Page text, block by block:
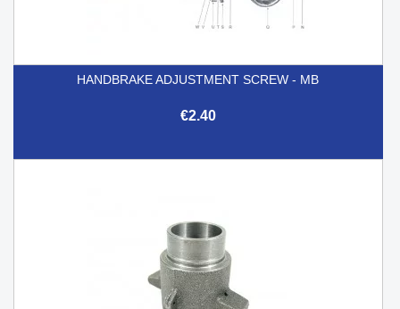
HANDBRAKE ADJUSTMENT SCREW - MB
€2.40